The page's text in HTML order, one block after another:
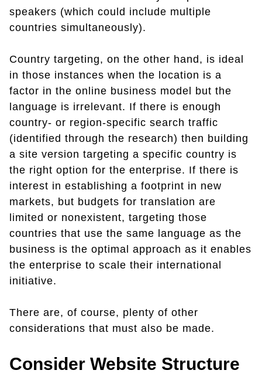
speakers (which could include multiple
countries simultaneously).
Country targeting, on the other hand, is ideal
in those instances when the location is a
factor in the online business model but the
language is irrelevant. If there is enough
country- or region-specific search traffic
(identified through the research) then building
a site version targeting a specific country is
the right option for the enterprise. If there is
interest in establishing a footprint in new
markets, but budgets for translation are
limited or nonexistent, targeting those
countries that use the same language as the
business is the optimal approach as it enables
the enterprise to scale their international
initiative.
There are, of course, plenty of other
considerations that must also be made.
Consider Website Structure